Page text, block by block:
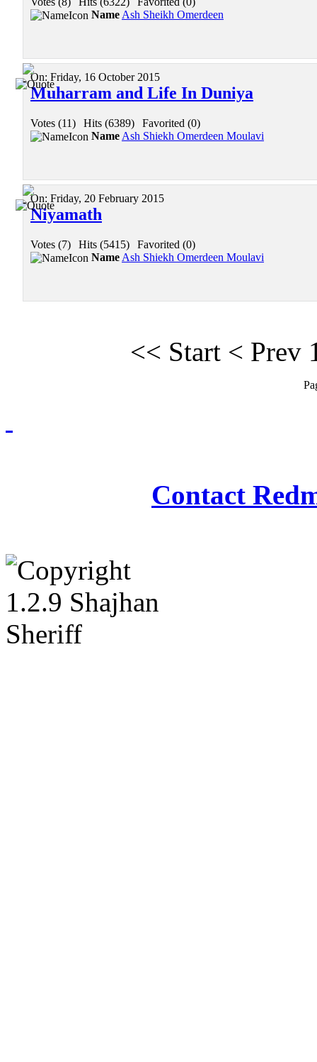
Name Ash Sheikh Omerdeen
On: Friday, 16 October 2015
Muharram and Life In Duniya
Votes (11) Hits (6389)
Favorited (0)
Name Ash Shiekh Omerdeen Moulavi
On: Friday, 20 February 2015
Niyamath
Votes (7) Hits (5415)
Favorited (0)
Name Ash Shiekh Omerdeen Moulavi
<< Start < Prev
Contact